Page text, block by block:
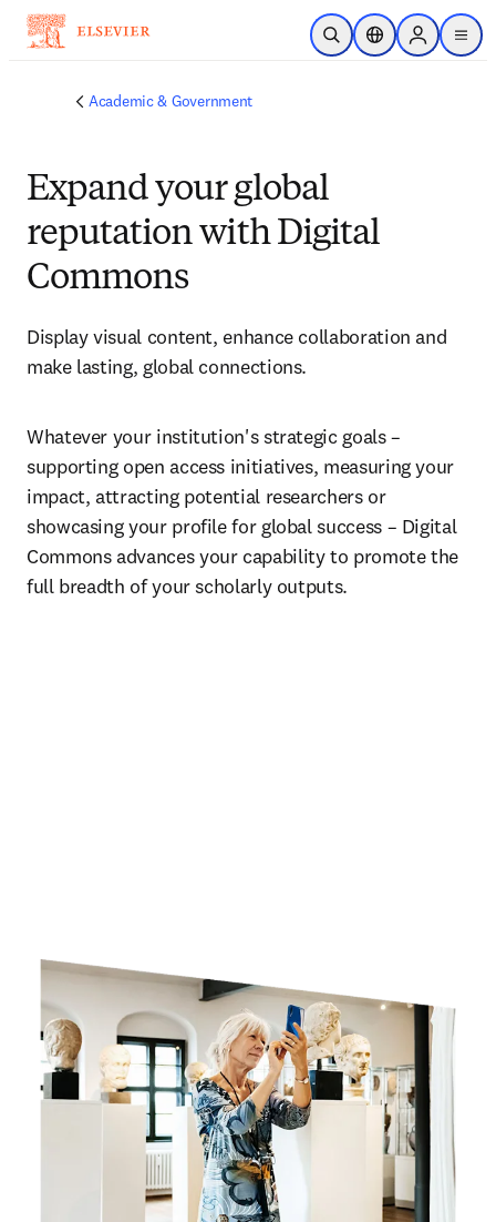
Skip to main content
Open SearchLocation Selector
Sign in to
menu
Academic & Government
Expand your global
reputation with Digital
Commons
Display visual content, enhance collaboration and
make lasting, global connections.
Whatever your institution's strategic goals –
supporting open access initiatives, measuring your
impact, attracting potential researchers or
showcasing your profile for global success – Digital
Commons advances your capability to promote the
full breadth of your scholarly outputs.